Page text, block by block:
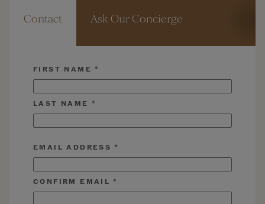
Contact Ask Our Concierge
FIRST NAME
LAST NAME
EMAIL ADDRESS
CONFIRM EMAIL